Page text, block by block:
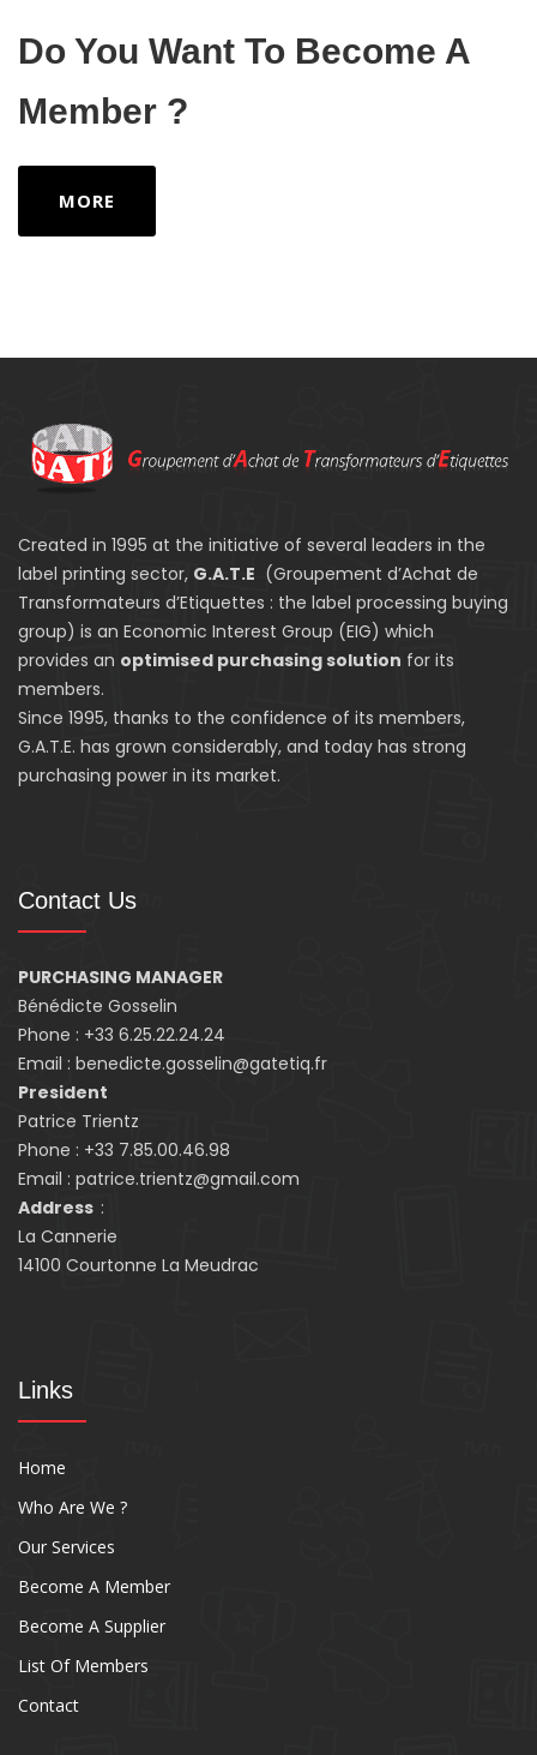
Do You Want To Become A
Member ?
MORE
Created in 1995 at the initiative of several leaders in the
label printing sector, G.A.T.E (Groupement d’Achat de
Transformateurs d’Etiquettes : the label processing buying
group) is an Economic Interest Group (EIG) which
provides an optimised purchasing solution for its
members.
Since 1995, thanks to the confidence of its members,
G.A.T.E. has grown considerably, and today has strong
purchasing power in its market.
Contact Us
PURCHASING MANAGER
Bénédicte Gosselin
Phone : +33 6.25.22.24.24
Email : benedicte.gosselin@gatetiq.fr
President
Patrice Trientz
Phone : +33 7.85.00.46.98
Email : patrice.trientz@gmail.com
Address :
La Cannerie
14100 Courtonne La Meudrac
Links
Home
Who Are We ?
Our Services
Become A Member
Become A Supplier
List Of Members
Contact